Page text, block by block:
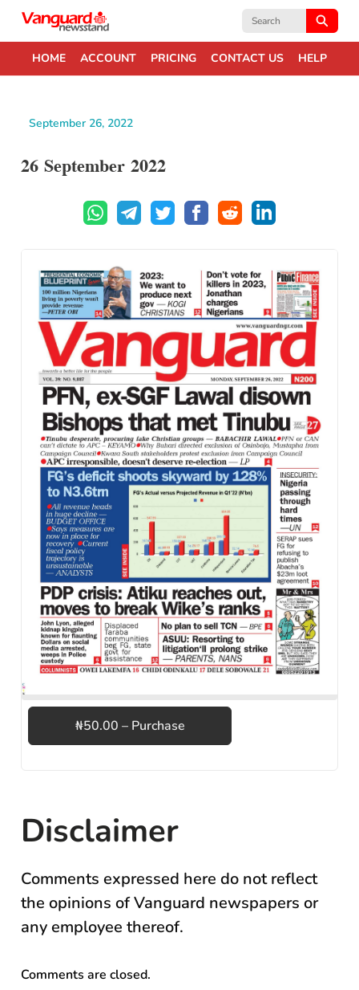
Search
HOME ACCOUNT PRICING CONTACT US HELP
September 26, 2022
26 September 2022
₦50.00 – Purchase
Disclaimer
Comments expressed here do not reflect
the opinions of Vanguard newspapers or
any employee thereof.
Comments are closed.